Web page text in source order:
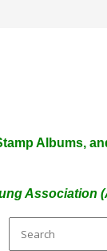
Albums,
Association